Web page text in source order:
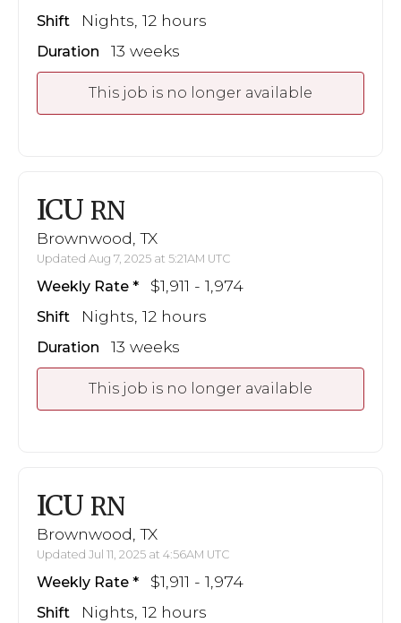
Shift Nights, 12 hours
Duration 13 weeks
This job is no longer available
ICU RN
Brownwood, TX
Updated Aug 7, 2025 at 5:21AM UTC
Weekly Rate $1,911 - 1,974
Shift Nights, 12 hours
Duration 13 weeks
This job is no longer available
ICU RN
Brownwood, TX
Updated Jul 11, 2025 at 4:56AM UTC
Weekly Rate $1,911 - 1,974
Shift Nights, 12 hours